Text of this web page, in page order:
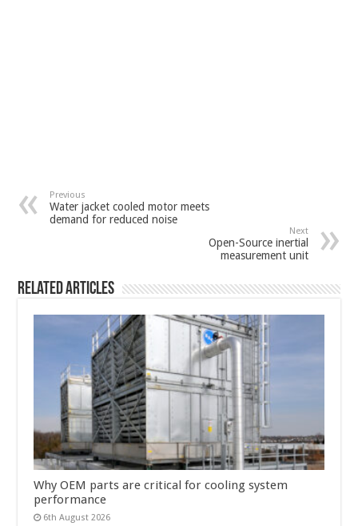
Previous
Water jacket cooled motor meets
demand for reduced noise
Next
Open-Source inertial
measurement unit
Related Articles
Why OEM parts are critical for cooling system
performance
6th August 2026